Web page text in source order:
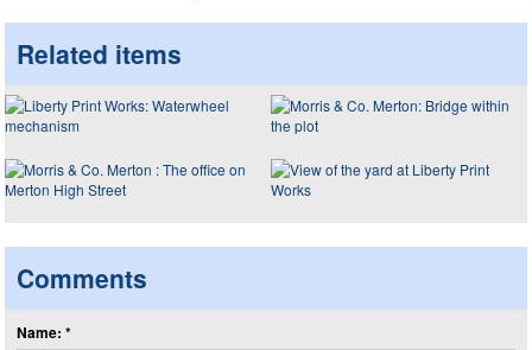
Related items
Comments
Name: *